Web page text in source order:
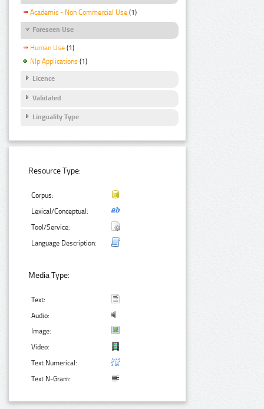
Academic - Non Commercial Use (1)
Foreseen Use
Human Use (1)
Nlp Applications (1)
Licence
Validated
Linguality Type
Resource Type:
Corpus:
Lexical/Conceptual:
Tool/Service:
Language Description:
Media Type:
Text:
Audio:
Image:
Video:
Text Numerical:
Text N-Gram: